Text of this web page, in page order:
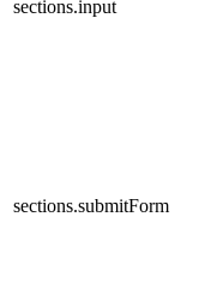
sections.input
sections.submitForm